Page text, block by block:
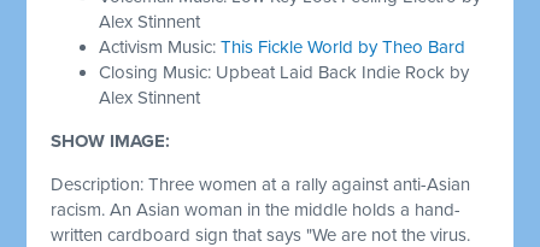
Alex Stinnent
Activism Music:This Fickle World by Theo Bard
Closing Music: Upbeat Laid Back Indie Rock by
Alex Stinnent
SHOW IMAGE:
Description: Three women at a rally against anti-Asian
racism. An Asian woman in the middle holds a hand-
written cardboard sign that says "We are not the virus.